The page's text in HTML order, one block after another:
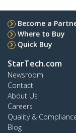
Become a
Where to Buy
Quick Buy
StarTech.com
Newsroom
Contact
About Us
Careers
Quality &
Blog